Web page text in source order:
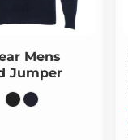
Mens
Jumper